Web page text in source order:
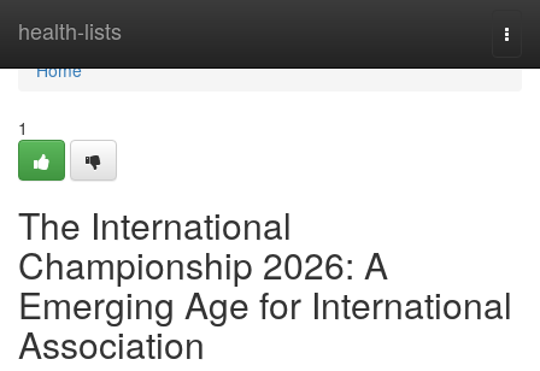
health-lists
Home
Home
1
The International
Championship 2026: A
Emerging Age for International
Association